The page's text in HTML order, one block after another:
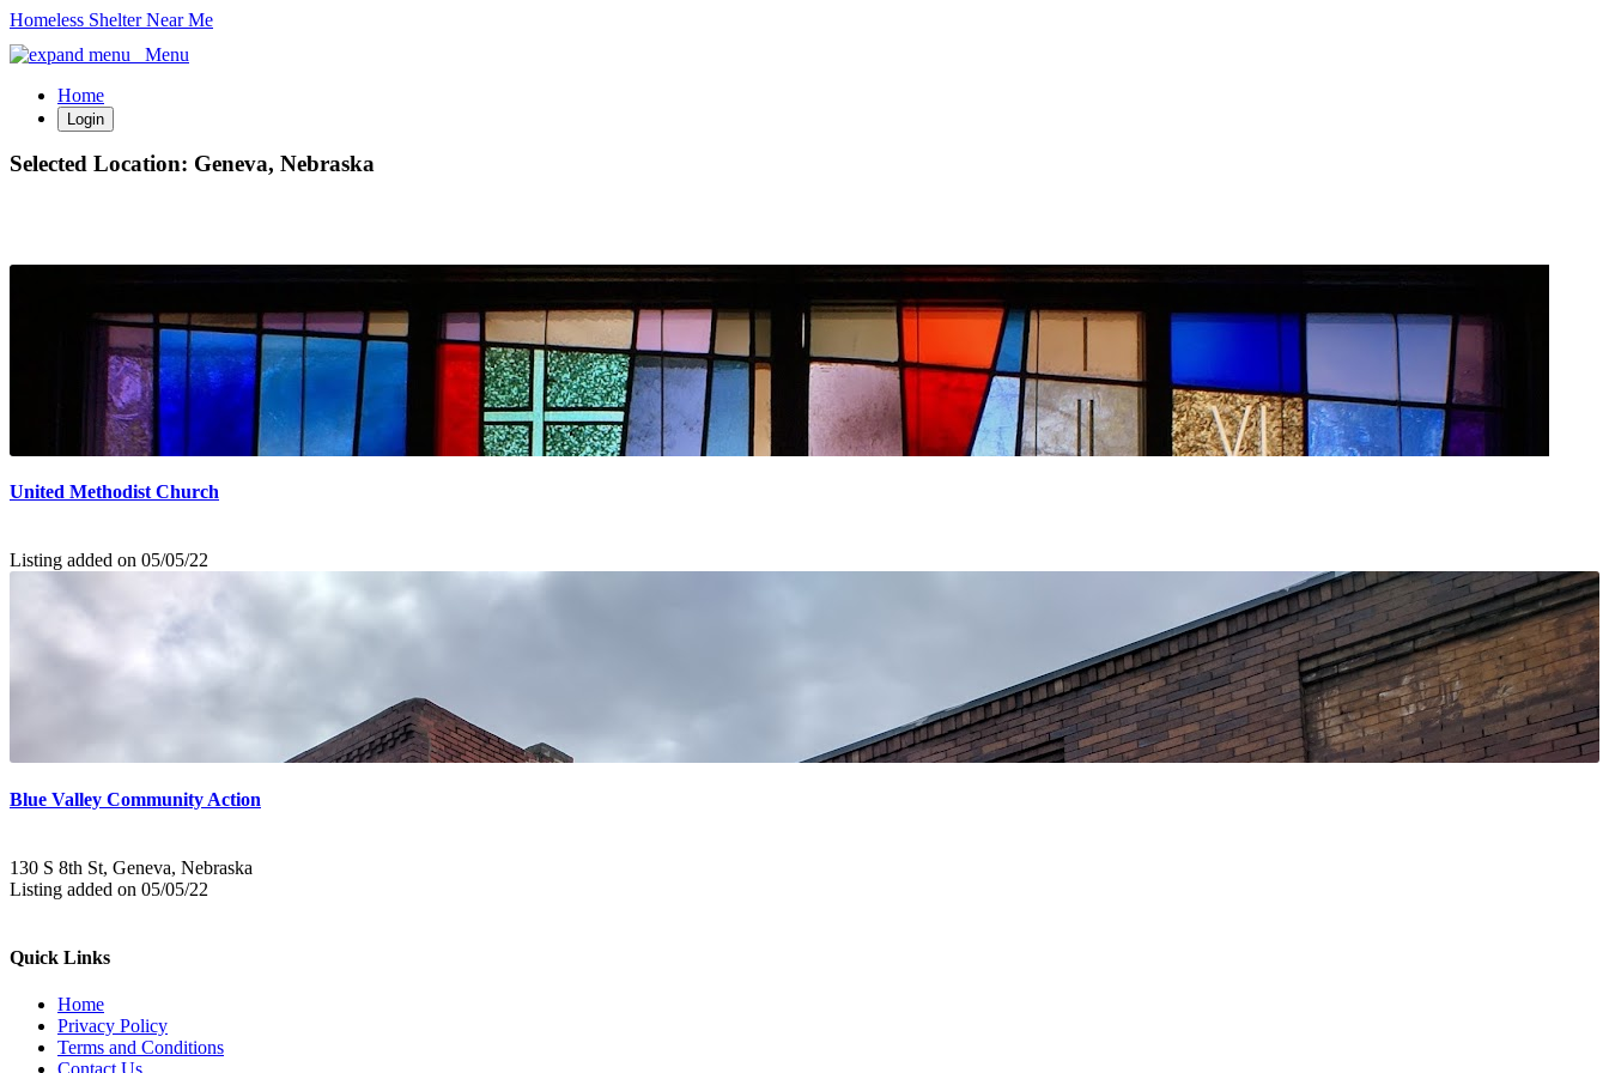
Homeless Shelter Near Me
Menu
Home
Login
Selected Location: Geneva, Nebraska
United Methodist Church
Listing added on 05/05/22
Blue Valley Community Action
130 S 8th St, Geneva, Nebraska
Listing added on 05/05/22
Quick Links
Home
Privacy Policy
Terms and Conditions